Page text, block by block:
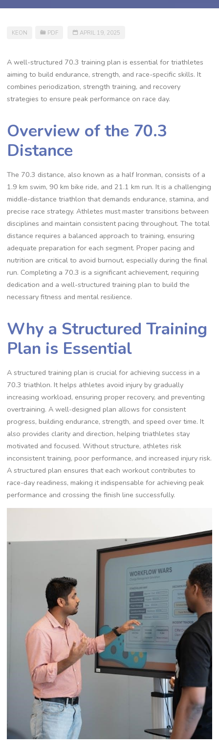
KEON PDF APRIL 19, 2025
A well-structured 70.3 training plan is essential for triathletes
aiming to build endurance, strength, and race-specific skills. It
combines periodization, strength training, and recovery
strategies to ensure peak performance on race day.
Overview of the 70.3
Distance
The 70.3 distance, also known as a half Ironman, consists of a
1.9 km swim, 90 km bike ride, and 21.1 km run. It is a challenging
middle-distance triathlon that demands endurance, stamina, and
precise race strategy. Athletes must master transitions between
disciplines and maintain consistent pacing throughout. The total
distance requires a balanced approach to training, ensuring
adequate preparation for each segment. Proper pacing and
nutrition are critical to avoid burnout, especially during the final
run. Completing a 70.3 is a significant achievement, requiring
dedication and a well-structured training plan to build the
necessary fitness and mental resilience.
Why a Structured Training
Plan is Essential
A structured training plan is crucial for achieving success in a
70.3 triathlon. It helps athletes avoid injury by gradually
increasing workload, ensuring proper recovery, and preventing
overtraining. A well-designed plan allows for consistent
progress, building endurance, strength, and speed over time. It
also provides clarity and direction, helping triathletes stay
motivated and focused. Without structure, athletes risk
inconsistent training, poor performance, and increased injury risk.
A structured plan ensures that each workout contributes to
race-day readiness, making it indispensable for achieving peak
performance and crossing the finish line successfully.